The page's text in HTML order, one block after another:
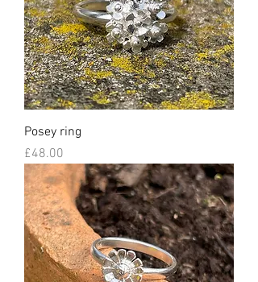
Posey ring
Price
£48.00